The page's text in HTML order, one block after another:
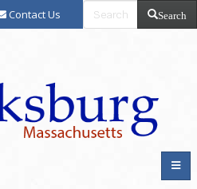
Contact Us Search